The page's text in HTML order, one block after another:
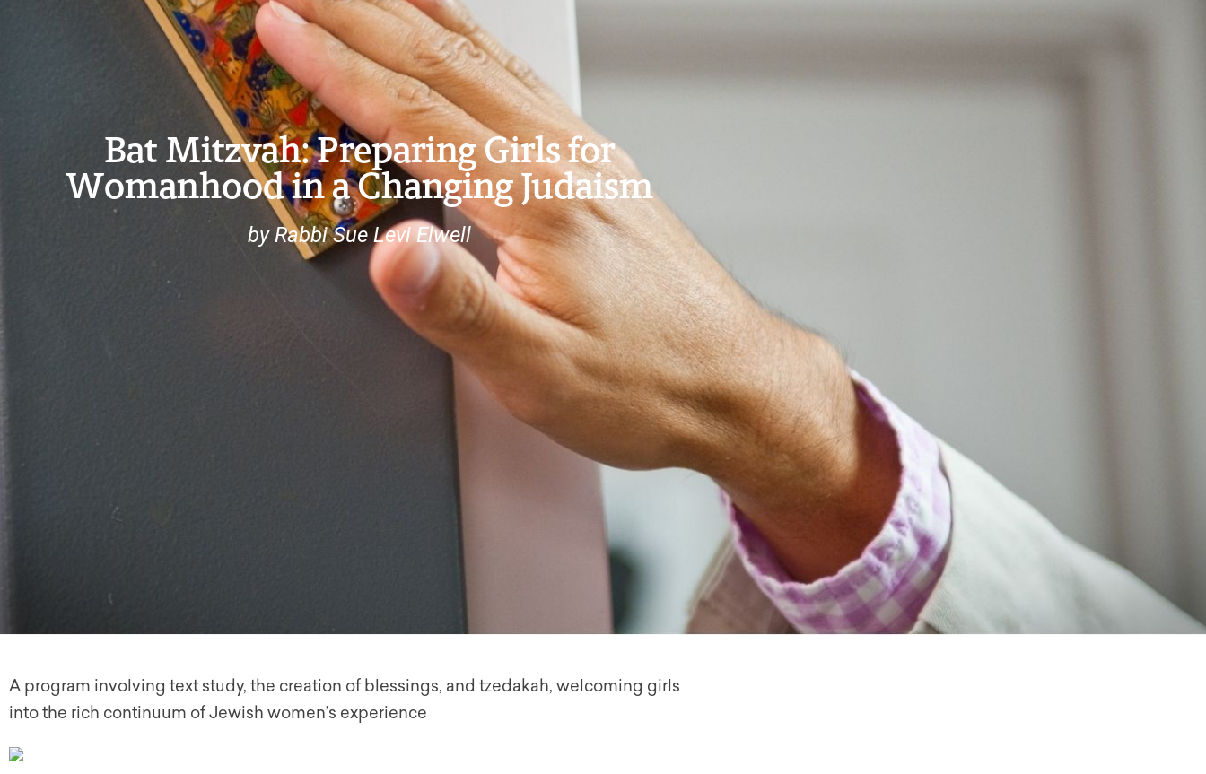
Bat Mitzvah: Preparing Girls for
Womanhood in a Changing Judaism
by Rabbi Sue Levi Elwell
A program involving text study, the creation of blessings, and tzedakah, welcoming girls
into the rich continuum of Jewish women’s experience